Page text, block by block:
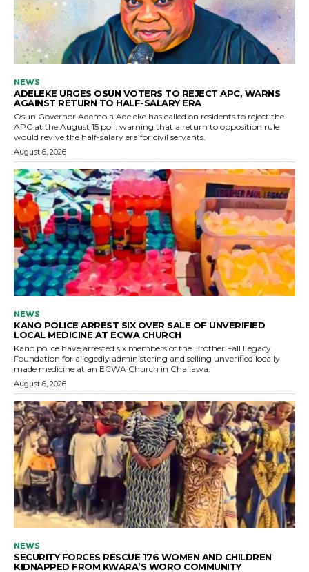
NEWS
ADELEKE URGES OSUN VOTERS TO REJECT APC, WARNS
AGAINST RETURN TO HALF-SALARY ERA
Osun Governor Ademola Adeleke has called on residents to reject the
APC at the August 15 poll, warning that a return to opposition rule
would revive the half-salary era for civil servants.
August 6, 2026
NEWS
KANO POLICE ARREST SIX OVER SALE OF UNVERIFIED
LOCAL MEDICINE AT ECWA CHURCH
Kano police have arrested six members of the Brother Fall Legacy
Foundation for allegedly administering and selling unverified locally
made medicine at an ECWA Church in Challawa.
August 6, 2026
NEWS
SECURITY FORCES RESCUE 176 WOMEN AND CHILDREN
KIDNAPPED FROM KWARA’S WORO COMMUNITY